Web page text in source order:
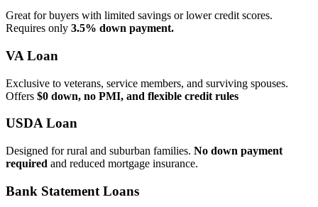
Great for buyers with limited savings or lower credit scores.
Requires only 3.5% down payment.
VA Loan
Exclusive to veterans, service members, and surviving spouses.
Offers $0 down, no PMI, and flexible credit rules
USDA Loan
Designed for rural and suburban families. No down payment
required and reduced mortgage insurance.
Bank Statement Loans